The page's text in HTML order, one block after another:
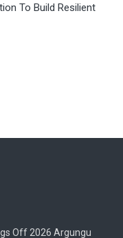
To Build Resilient
Off 2026 Argungu